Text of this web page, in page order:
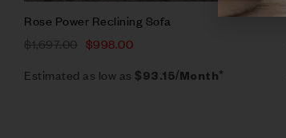
Rose Power Reclining Sofa
$1,697.00 $998.00
Estimated as low as $93.15/Month*